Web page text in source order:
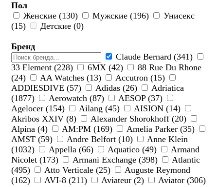
Пол
Женские (130)
Мужские (196)
Унисекс
(15)
Детские (0)
Бренд
Claude Bernard (341)
33 Element (228)
6МХ (42)
88 Rue Du Rhone
(24)
AA Watches (13)
Accutron (15)
ADDIESDIVE (57)
Adidas (26)
Adriatica
(1877)
Aerowatch (87)
AESOP (37)
Agelocer (154)
Ailang (45)
AISION (14)
Akribos XXIV (8)
Alexander Shorokhoff (20)
Alpina (4)
AM:PM (169)
Amelia Parker (35)
AMST (59)
Andre Belfort (10)
Anne Klein
(1032)
Appella (66) Aquatico (49)
Armand
Nicolet (173)
Armani Exchange (398)
Atlantic
(495)
Atto Verticale (25)
Auguste Reymond
(162)
AVI-8 (211) Aviateur (2)
Aviator (306)